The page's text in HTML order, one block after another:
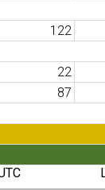
122
22
87